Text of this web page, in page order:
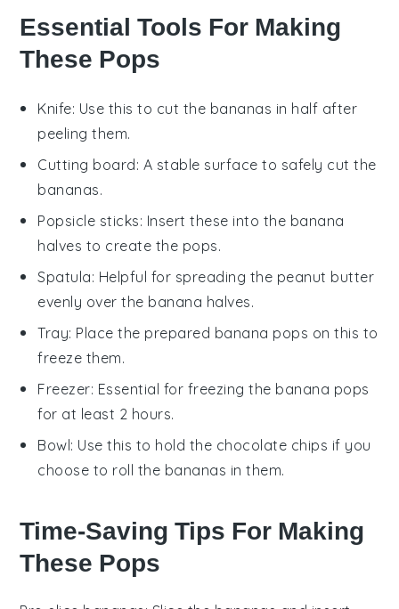
Essential Tools For Making
These Pops
Knife: Use this to cut the bananas in half after
peeling them.
Cutting board: A stable surface to safely cut the
bananas.
Popsicle sticks: Insert these into the banana
halves to create the pops.
Spatula: Helpful for spreading the peanut butter
evenly over the banana halves.
Tray: Place the prepared banana pops on this to
freeze them.
Freezer: Essential for freezing the banana pops
for at least 2 hours.
Bowl: Use this to hold the chocolate chips if you
choose to roll the bananas in them.
Time-Saving Tips For Making
These Pops